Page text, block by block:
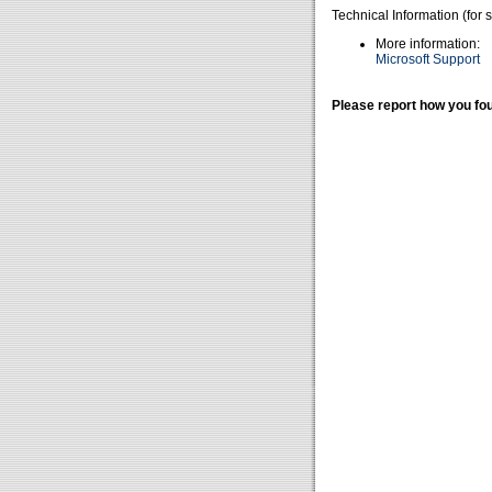
Technical Information (for
More information:
Microsoft Support
Please report how you